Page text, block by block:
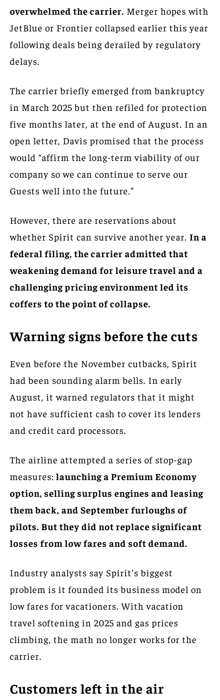
overwhelmed the carrier. Merger hopes with
JetBlue or Frontier collapsed earlier this year
following deals being derailed by regulatory
delays.
The carrier briefly emerged from bankruptcy
in March 2025 but then refiled for protection
five months later, at the end of August. In an
open letter, Davis promised that the process
would “affirm the long-term viability of our
company so we can continue to serve our
Guests well into the future.”
However, there are reservations about
whether Spirit can survive another year. In a
federal filing, the carrier admitted that
weakening demand for leisure travel and a
challenging pricing environment led its
coffers to the point of collapse.
Warning signs before the cuts
Even before the November cutbacks, Spirit
had been sounding alarm bells. In early
August, it warned regulators that it might
not have sufficient cash to cover its lenders
and credit card processors.
The airline attempted a series of stop-gap
measures: launching a Premium Economy
option, selling surplus engines and leasing
them back, and September furloughs of
pilots. But they did not replace significant
losses from low fares and soft demand.
Industry analysts say Spirit’s biggest
problem is it founded its business model on
low fares for vacationers. With vacation
travel softening in 2025 and gas prices
climbing, the math no longer works for the
carrier.
Customers left in the air